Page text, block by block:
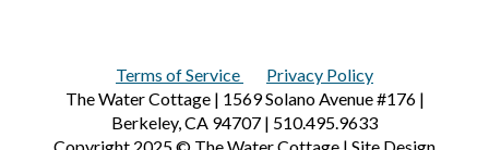
Terms of Service
Privacy Policy
The Water Cottage | 1569 Solano Avenue #176 |
Berkeley, CA 94707 | 510.495.9633